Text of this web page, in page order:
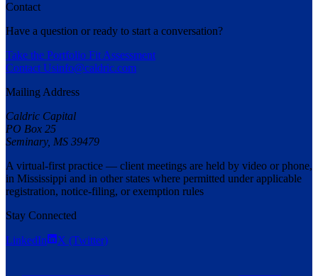
Contact
Have a question or ready to start a conversation?
Take the Portfolio Fit Assessment
Contact Usinfo@caldric.com
Mailing Address
Caldric Capital
PO Box 25
Seminary, MS 39479
A virtual-first practice — client meetings are held by video or phone,
in Mississippi and in other states where permitted under applicable
registration, notice-filing, or exemption rules
Stay Connected
LinkedIn X (Twitter)